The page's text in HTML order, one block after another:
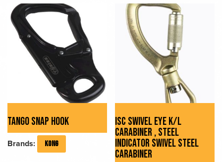
TANGO SNAP HOOK
Brands: KONG
ISC SWIVEL EYE K/L
CARABINER , STEEL
INDICATOR SWIVEL STEEL
CARABINER